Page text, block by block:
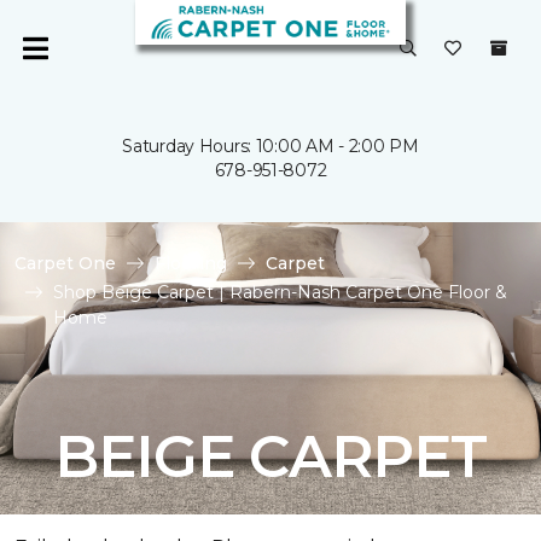
Saturday Hours: 10:00 AM - 2:00 PM
678-951-8072
Carpet One Flooring
Carpet
Shop Beige Carpet | Rabern-Nash Carpet One Floor &
Home
BEIGE CARPET